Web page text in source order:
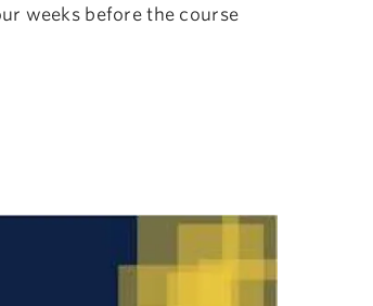
weeks before the course